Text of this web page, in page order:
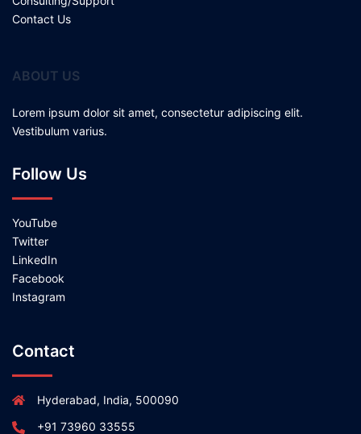
Contact Us
ABOUT US
Lorem ipsum dolor sit amet, consectetur adipiscing elit.
Vestibulum varius.
Follow Us
YouTube
Twitter
LinkedIn
Facebook
Instagram
Contact
Hyderabad, India, 500090
+91 73960 33555